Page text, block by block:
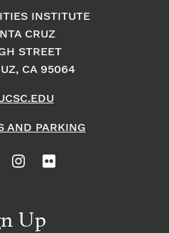
INSTITUTE
CRUZ
STREET
CA 95064
AND PARKING
Up